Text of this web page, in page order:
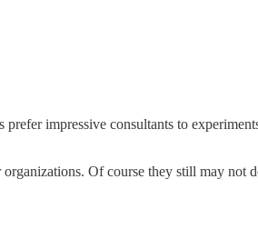
impressive consultants to
Of course they still may not